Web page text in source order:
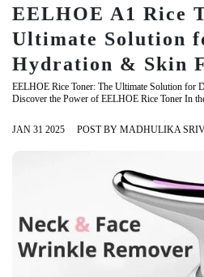
EELHOE A1 Rice
Ultimate Solution
Hydration & Skin
EELHOE Rice Toner: The Ultimate Solution for
Discover the Power of EELHOE Rice Toner In
JAN 31 2025 POST BY MADHULIKA